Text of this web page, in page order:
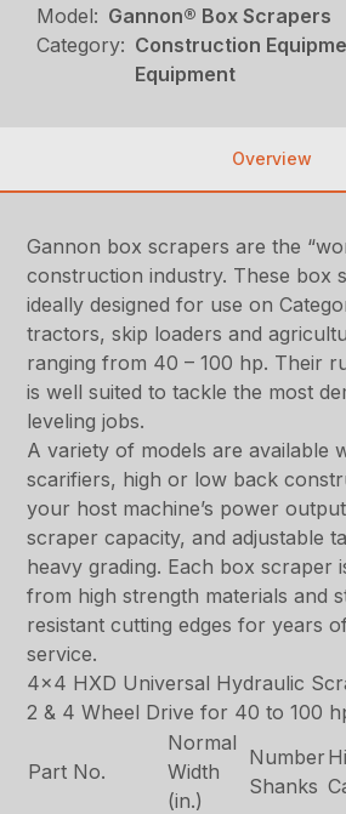
Model: Gannon® Box Scrapers
Category: Construction
Equipment
Overview
Gannon box scrapers are the
construction industry. These box
ideally designed for use on
tractors, skip loaders and
ranging from 40 – 100 hp. Their
is well suited to tackle the most
leveling jobs.
A variety of models are available
scarifiers, high or low back
your host machine’s power
scraper capacity, and adjustable
heavy grading. Each box scraper
from high strength materials and
resistant cutting edges for years
service.
4×4 HXD Universal Hydraulic
2 & 4 Wheel Drive for 40 to 100
Part No.
Normal
Width
(in.)
Number
Shanks